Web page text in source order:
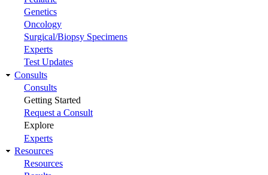
Genetics
Oncology
Surgical/Biopsy Specimens
Experts
Test Updates
Consults
Consults
Getting Started
Request a Consult
Explore
Experts
Resources
Resources